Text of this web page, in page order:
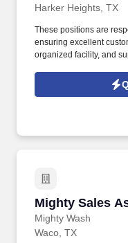
Harker Heights, TX
These positions are
ensuring excellent
organized facility, and
organized, motivate
create a positive
Mighty Sales
Mighty Wash
Mighty Sales
Waco, TX